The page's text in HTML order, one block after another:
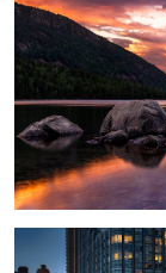
72nd Street Station